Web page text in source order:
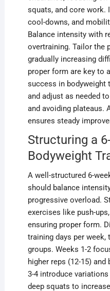
squats, and core work.
cool-downs, and
Balance intensity with
overtraining. Tailor the
gradually increasing
proper form are key to
success in bodyweight
and adjust as needed
and avoiding plateaus.
ensures steady
Structuring a
Bodyweight
A well-structured 6-
should balance
progressive overload.
exercises like push-
ensuring proper form.
training days per
groups. Weeks 1-2
higher reps (12-15)
3-4 introduce
deep squats to